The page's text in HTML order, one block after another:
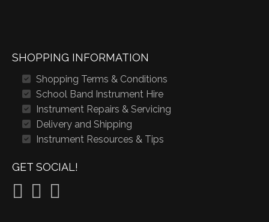
SHOPPING INFORMATION
Shopping Terms & Conditions
School Band Instrument Hire
Instrument Repairs & Servicing
Delivery and Shipping
Instrument Resources & Tips
GET SOCIAL!